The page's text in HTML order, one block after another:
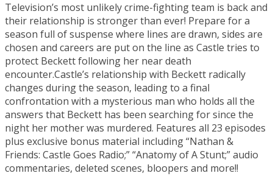
Television’s most unlikely crime-fighting team is back and
their relationship is stronger than ever! Prepare for a
season full of suspense where lines are drawn, sides are
chosen and careers are put on the line as Castle tries to
protect Beckett following her near death
encounter.Castle’s relationship with Beckett radically
changes during the season, leading to a final
confrontation with a mysterious man who holds all the
answers that Beckett has been searching for since the
night her mother was murdered. Features all 23 episodes
plus exclusive bonus material including “Nathan &
Friends: Castle Goes Radio;” “Anatomy of A Stunt;” audio
commentaries, deleted scenes, bloopers and more!!